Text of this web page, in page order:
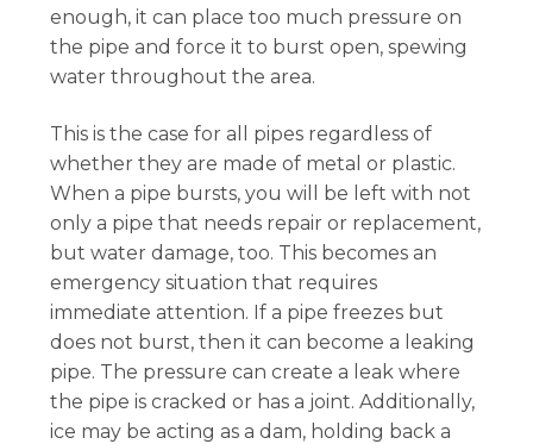
enough, it can place too much pressure on
the pipe and force it to burst open, spewing
water throughout the area.
This is the case for all pipes regardless of
whether they are made of metal or plastic.
When a pipe bursts, you will be left with not
only a pipe that needs repair or replacement,
but water damage, too. This becomes an
emergency situation that requires
immediate attention. If a pipe freezes but
does not burst, then it can become a leaking
pipe. The pressure can create a leak where
the pipe is cracked or has a joint. Additionally,
ice may be acting as a dam, holding back a